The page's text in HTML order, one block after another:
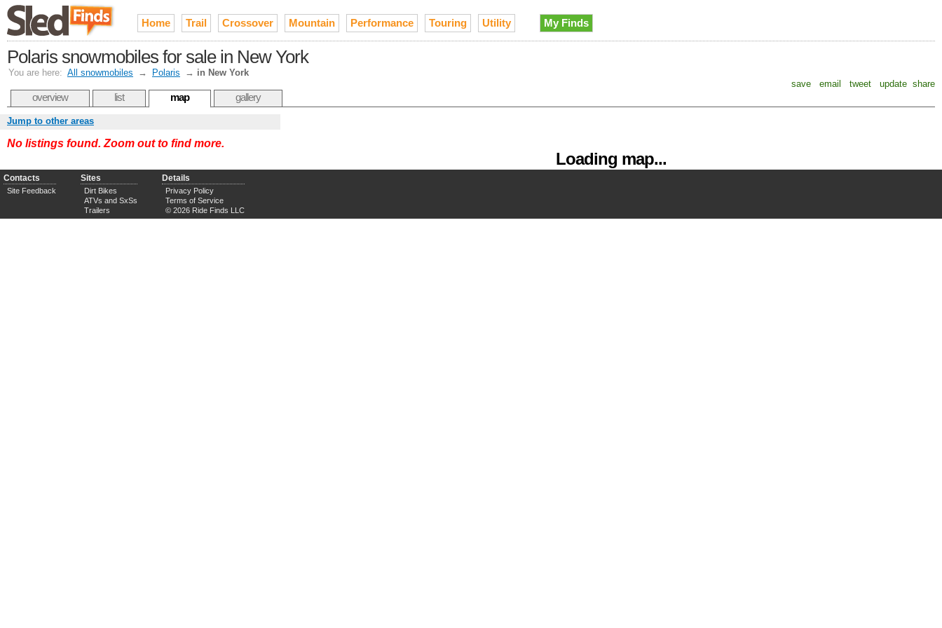
Home Trail Crossover Mountain Performance Touring Utility My Finds
Polaris snowmobiles for sale in New York
You are here: All snowmobiles → Polaris → in New York
save
email tweet update share
overview list map gallery
Loading map...
Jump to other areas
No listings found. Zoom out to find more.
Contacts
Site Feedback
Sites
Dirt Bikes
ATVs and SxSs
Trailers
Details
Privacy Policy
Terms of Service
© 2026 Ride Finds LLC